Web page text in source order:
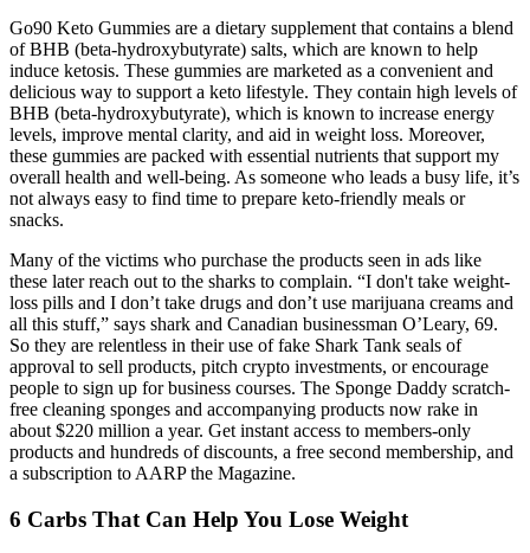
Go90 Keto Gummies are a dietary supplement that contains a blend
of BHB (beta-hydroxybutyrate) salts, which are known to help
induce ketosis. These gummies are marketed as a convenient and
delicious way to support a keto lifestyle. They contain high levels of
BHB (beta-hydroxybutyrate), which is known to increase energy
levels, improve mental clarity, and aid in weight loss. Moreover,
these gummies are packed with essential nutrients that support my
overall health and well-being. As someone who leads a busy life, it’s
not always easy to find time to prepare keto-friendly meals or
snacks.
Many of the victims who purchase the products seen in ads like
these later reach out to the sharks to complain. “I don't take weight-
loss pills and I don’t take drugs and don’t use marijuana creams and
all this stuff,” says shark and Canadian businessman O’Leary, 69.
So they are relentless in their use of fake Shark Tank seals of
approval to sell products, pitch crypto investments, or encourage
people to sign up for business courses. The Sponge Daddy scratch-
free cleaning sponges and accompanying products now rake in
about $220 million a year. Get instant access to members-only
products and hundreds of discounts, a free second membership, and
a subscription to AARP the Magazine.
6 Carbs That Can Help You Lose Weight